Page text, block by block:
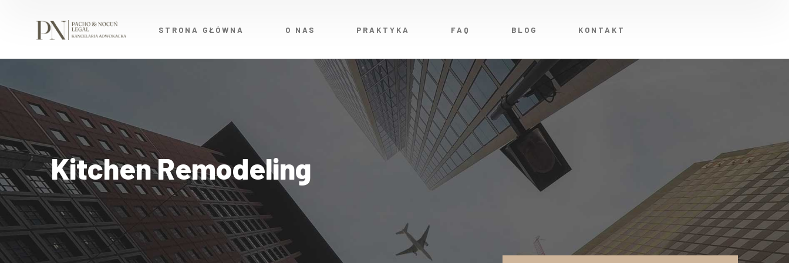
STRONA GŁÓWNA O NAS PRAKTYKA FAQ BLOG KONTAKT
Kitchen Remodeling